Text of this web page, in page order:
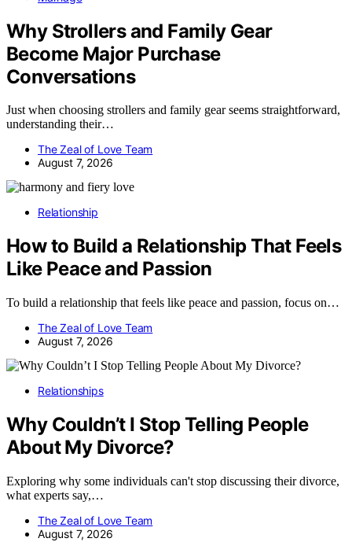
Why Strollers and Family Gear
Become Major Purchase
Conversations
Just when choosing strollers and family gear seems straightforward,
understanding their…
The Zeal of Love Team
August 7, 2026
Relationship
How to Build a Relationship That Feels
Like Peace and Passion
To build a relationship that feels like peace and passion, focus on…
The Zeal of Love Team
August 7, 2026
Relationships
Why Couldn’t I Stop Telling People
About My Divorce?
Exploring why some individuals can't stop discussing their divorce,
what experts say,…
The Zeal of Love Team
August 7, 2026